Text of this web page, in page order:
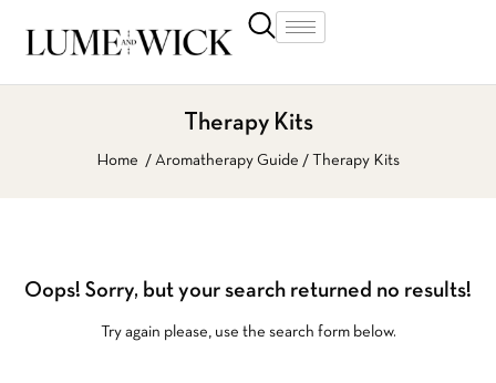
Therapy Kits
Home Aromatherapy Guide Therapy Kits
Oops! Sorry, but your search returned no results!
Try again please, use the search form below.